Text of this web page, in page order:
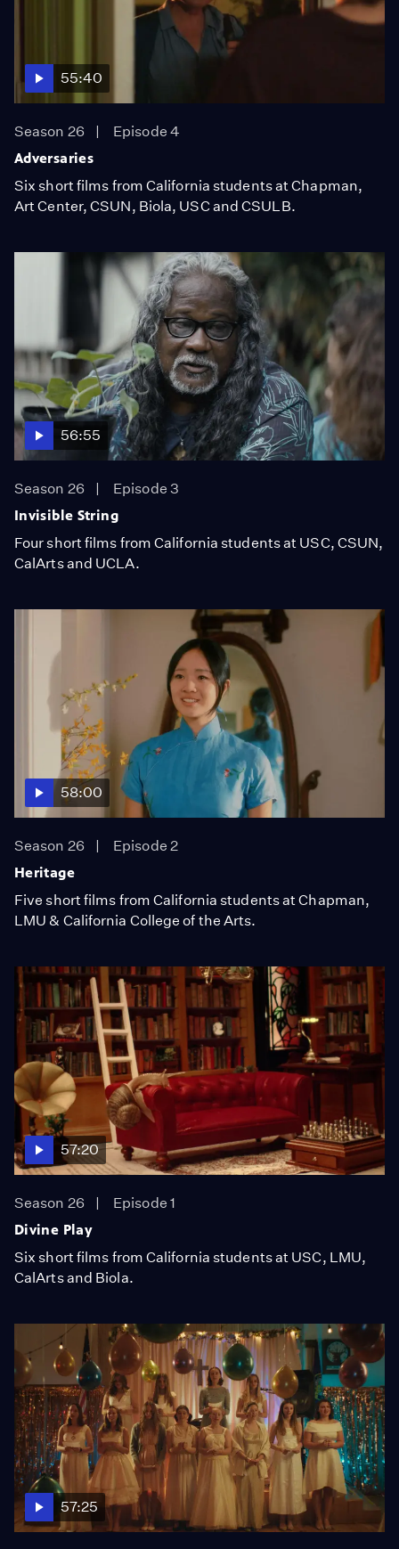
55:40
Season 26
Episode 4
Adversaries
Six short films from California students at Chapman,
Art Center, CSUN, Biola, USC and CSULB.
56:55
Season 26
Episode 3
Invisible String
Four short films from California students at USC, CSUN,
CalArts and UCLA.
58:00
Season 26
Episode 2
Heritage
Five short films from California students at Chapman,
LMU & California College of the Arts.
57:20
Season 26
Episode 1
Divine Play
Six short films from California students at USC, LMU,
CalArts and Biola.
57:25